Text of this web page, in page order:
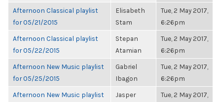
Afternoon Classical playlist
for 05/21/2015
Elisabeth
Stam
Tue, 2 May 2017,
6:26pm
Afternoon Classical playlist
for 05/22/2015
Stepan
Atamian
Tue, 2 May 2017,
6:26pm
Afternoon New Music playlist
for 05/25/2015
Gabriel
Ibagon
Tue, 2 May 2017,
6:26pm
Afternoon New Music playlist
Jasper
Tue, 2 May 2017,